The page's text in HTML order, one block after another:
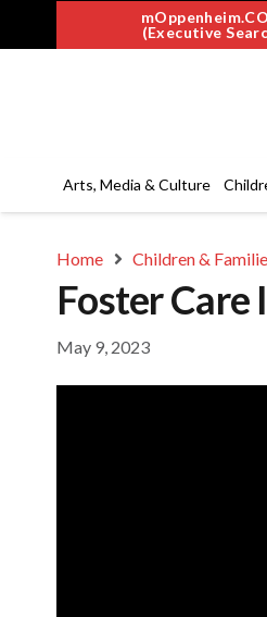
(Executive
Arts, Media & Culture
Home Children &
Foster
May 9, 2023